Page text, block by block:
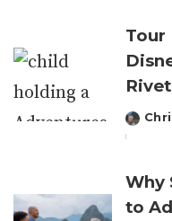
Tour
Why
to